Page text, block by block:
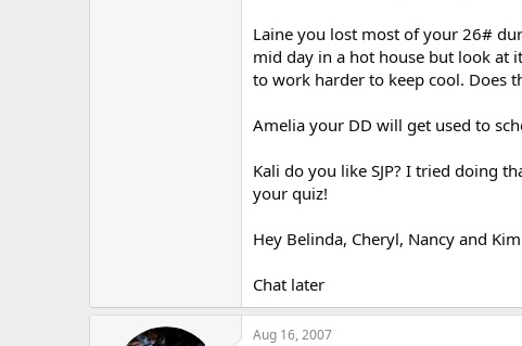
Laine you lost most of your 26#
mid day in a hot house but look at
to work harder to keep cool. Does
Amelia your DD will get used to
Kali do you like SJP? I tried doing
your quiz!
Hey Belinda, Cheryl, Nancy and
Chat later
Aug 16, 2007